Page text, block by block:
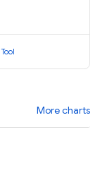
More charts